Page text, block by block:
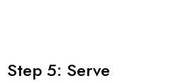
Step 5: Serve